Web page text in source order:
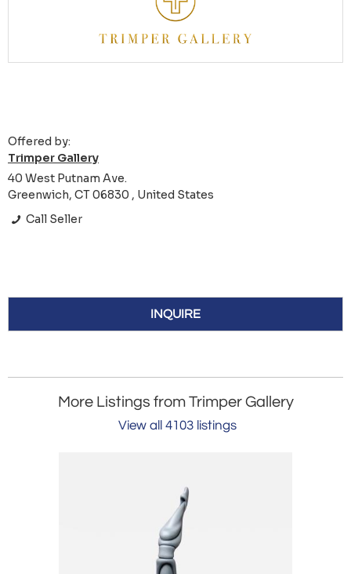
Offered by:
Trimper Gallery
40 West Putnam Ave.
Greenwich, CT 06830 , United States
Call Seller
INQUIRE
More Listings from Trimper Gallery
View all 4103 listings